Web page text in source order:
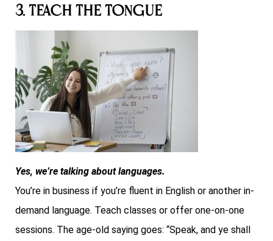
3. Teach the Tongue
Yes, we’re talking about languages.
You’re in business if you’re fluent in English or another in-
demand language. Teach classes or offer one-on-one
sessions. The age-old saying goes: “Speak, and ye shall